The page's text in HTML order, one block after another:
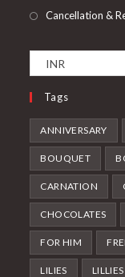
Cancellation &
Tags
ANNIVERSARY
BOUQUET
CARNATION
CHOCOLATES
FOR HIM
LILIES LILLIES